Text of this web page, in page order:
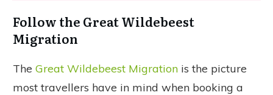
Follow the Great Wildebeest
Migration
The Great Wildebeest Migration is the picture
most travellers have in mind when booking a